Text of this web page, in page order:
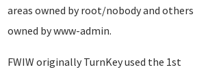
areas owned by root/nobody and others
owned by www-admin.
FWIW originally TurnKey used the 1st